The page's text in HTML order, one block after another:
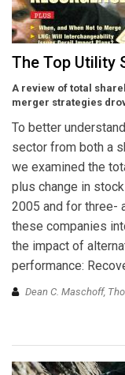
The Top Utility
A review of total
merger strategies
To better
sector from both a
we examined the
plus change in
2005 and for three-
these companies
the impact of
performance:
Dean C. Maschoff,